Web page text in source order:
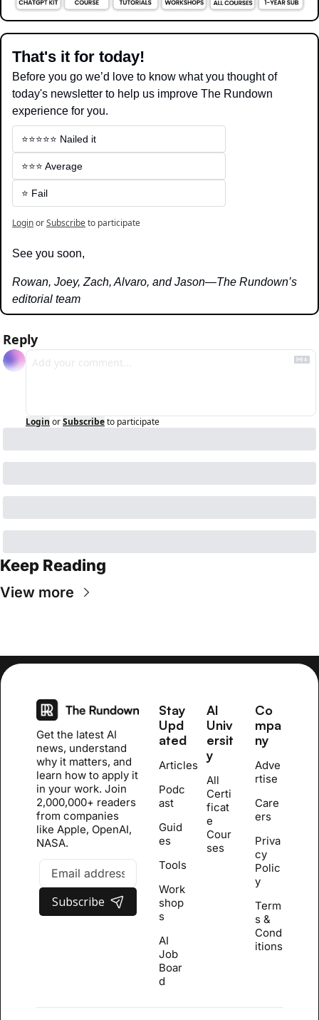
That's it for today!
Before you go we’d love to know what you thought of
today's newsletter to help us improve The Rundown
experience for you.
⭐️⭐️⭐️⭐️⭐️ Nailed it
⭐️⭐️⭐️ Average
⭐️ Fail
LoginorSubscribeto participate
See you soon,
Rowan, Joey, Zach, Alvaro, and Jason—The Rundown’s
editorial team
Reply
Login orSubscribeto participate
Keep Reading
View more
Get the latest AI
news, understand
why it matters, and
learn how to apply it
in your work. Join
2,000,000+ readers
from companies
like Apple, OpenAI,
NASA.
Subscribe
Stay
Upd
ated
Articles
Podc
ast
Guid
es
Tools
Work
shop
s
AI
Job
Boar
d
AI
Univ
ersit
y
All
Certi
ficat
e
Cour
ses
Co
mpa
ny
Adve
rtise
Care
ers
Priva
cy
Polic
y
Term
s &
Cond
itions